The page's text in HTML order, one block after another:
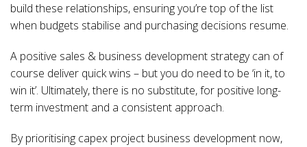
build these relationships, ensuring you’re top of the list
when budgets stabilise and purchasing decisions resume.
A positive sales & business development strategy can of
course deliver quick wins – but you do need to be ‘in it, to
win it’. Ultimately, there is no substitute, for positive long-
term investment and a consistent approach.
By prioritising capex project business development now,